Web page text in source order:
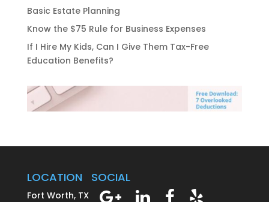
Basic Estate Planning
Know the $75 Rule for Business Expenses
If I Hire My Kids, Can I Give Them Tax-Free
Education Benefits?
LOCATION
Fort Worth, TX
SOCIAL